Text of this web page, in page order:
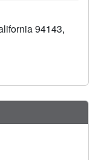
number and
this study
protein-ligand
94143,